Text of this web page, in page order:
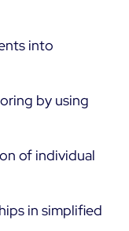
into
by using
of individual
in simplified